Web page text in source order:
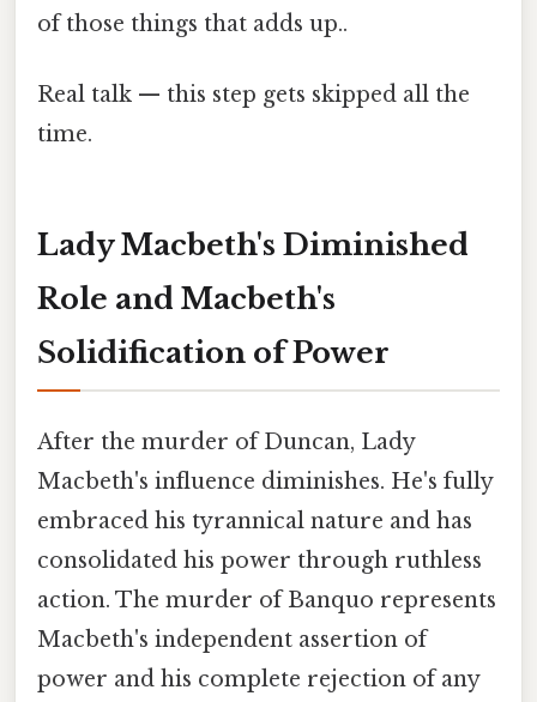
of those things that adds up..
Real talk — this step gets skipped all the
time.
Lady Macbeth's Diminished
Role and Macbeth's
Solidification of Power
After the murder of Duncan, Lady
Macbeth's influence diminishes. He's fully
embraced his tyrannical nature and has
consolidated his power through ruthless
action. The murder of Banquo represents
Macbeth's independent assertion of
power and his complete rejection of any